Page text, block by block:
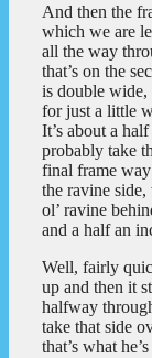
And then the
which we are
all the way
that’s on the
is double wide,
for just a little
It’s about a
probably take
final frame
the ravine
ol’ ravine
and a half an
Well, fairly
up and then it
halfway
take that side
that’s what